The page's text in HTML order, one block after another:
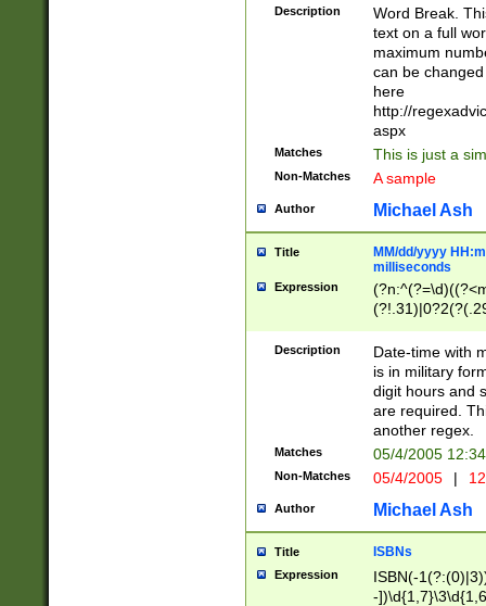
Description
Word Break.
text on a full
maximum
can be
here
http://
aspx
Matches This is just a
Non-Matches A sample
Author Michael Ash
Title
MM/dd/yyyy
milliseconds
Expression
<sep>[-./
9]|[2-
<minutes>[0-
Description
Date-time with
is in military
digit hours and
are required.
another regex.
Matches 05/4/2005
Non-Matches 05/4/2005 |
Author Michael Ash
Title ISBNs
Expression
ISBN(-
-